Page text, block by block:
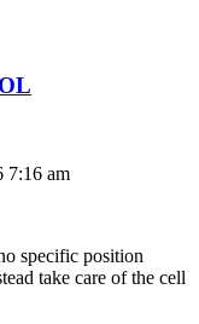
7:16 am
specific position
take care of the cell